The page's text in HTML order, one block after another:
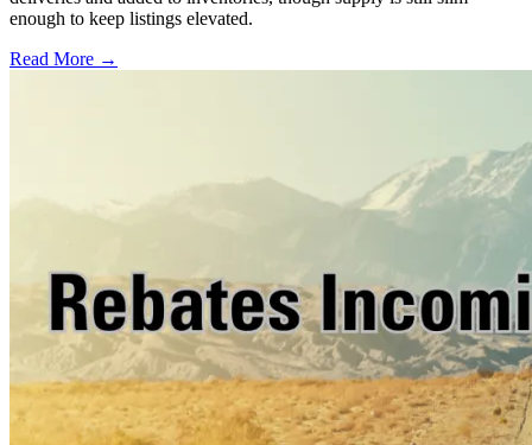
enough to keep listings elevated.
Read More →